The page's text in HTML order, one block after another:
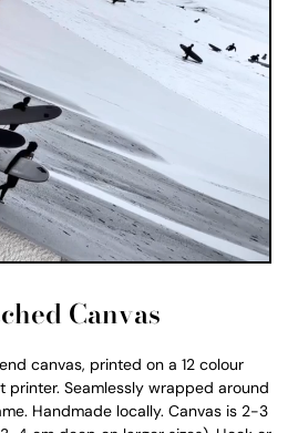
Canvas
canvas, printed on a 12 colour
printer. Seamlessly wrapped around
Handmade locally. Canvas is 2-3